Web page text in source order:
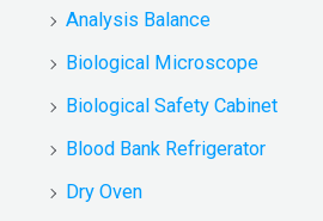
Analysis Balance
Biological Microscope
Biological Safety Cabinet
Blood Bank Refrigerator
Dry Oven